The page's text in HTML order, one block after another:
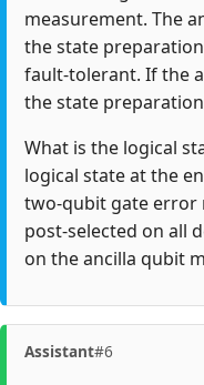
measurement. The
the state
fault-tolerant. If the
the state
What is the logical
logical state at the
two-qubit gate error
post-selected on all
on the ancilla qubit
Assistant#6